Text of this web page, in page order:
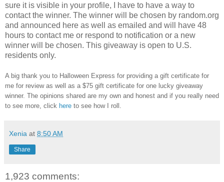
sure it is visible in your profile, I have to have a way to
contact the winner. The winner will be chosen by random.org
and announced here as well as emailed and will have 48
hours to contact me or respond to notification or a new
winner will be chosen. This giveaway is open to U.S.
residents only.
A big thank you to Halloween Express for providing a gift certificate for
me for review as well as a $75 gift certificate for one lucky giveaway
winner. The opinions shared are my own and honest and if you really need
to see more, click here to see how I roll.
Xenia at 8:50 AM
Share
1,923 comments: